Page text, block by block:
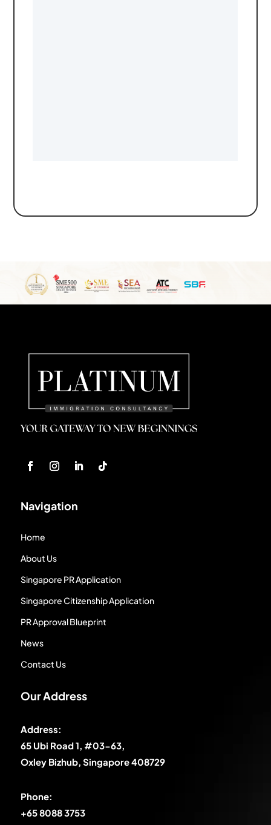
Navigation
Home
About Us
Singapore PR Application
Singapore Citizenship Application
PR Approval Blueprint
News
Contact Us
Our Address
Address:
65 Ubi Road 1, #03-63,
Oxley Bizhub, Singapore 408729
Phone:
+65 8088 3753